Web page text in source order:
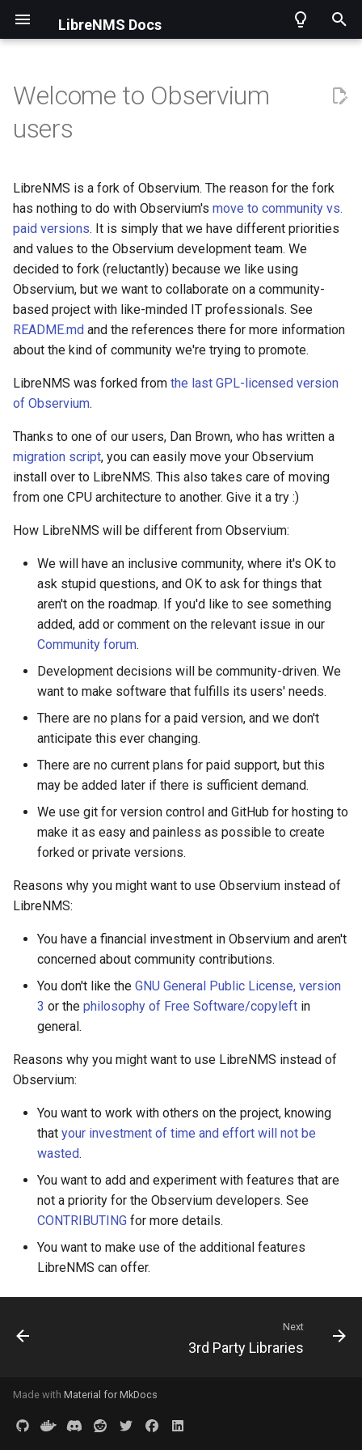
LibreNMS Docs
e
s
t
a
r
t
e
a
r
c
2015
2016
2017
2018
2019
2021
2023
2024
Choosing a release
Updating
First steps
Submitting stats
Migrating from Observium
BIND9 aka named
BIRD2
Backupninja
BorgBackup
C.H.I.P
CAPEv2
Certificate
Docker Stats
EXIM Stats
Fail2ban
Freeswitch
Global Positioning System
HV Monitor
I2PD
Linux Softnet Stat
Logsize
mailcow-dockerized
Mailscanner
Mdadm
Billing Module
Configuration
Dashboards
Interface Description Parsing
Network Maps
Network Map
Custom Map
World Map
VisJS Config
Syslog
Advanced Setup
Authorization
Auto-discovery Setup
Bare Dashboard
Cleanup Options
Customizing the Web UI
Dispatcher Service
Environment Variables
Galera Database Cluster
High Availability
IRC Bot
Redis Sentinel
RRDCached
RRDTune
SNMP Proxy
SNMP Trap Handler
Sub-directory Support
Graylog
Nagios Plugins
NFSen
Oxidized
PeeringDB
Proxmox
Rancid
Unimus
Weathermap
Storing Metrics
InfluxDB
InfluxDBv2
OpenTSDB
Prometheus
Kafka
Rules
Templates
Transport Overview
Transports
Alertmanager
Api
Browser Push
Canopsis
Cisco Spark
Clickatell
Discord
Flowtriq
GLPI
Grafana OnCall
IBM On Call Manager
IRC
Ilert
Jira
Kayako Classic
LINE API
Microsoft Teams
Creating Transports
Entities
Macros
Device Dependencies
Scheduled Maintenances
Bills
DeviceGroups
Devices
Inventory
Locations
Pollers
Port_Groups
PortGroups
Ports
Services
Switching
System
Install Validation
Performance
Discovery Support
Poller Support
Example Hardware Setups
Remote Monitoring VPN
SNMP Configuration
Examples
Device Troubleshooting
Device Sensors
Validating Code
Code Structure
Fetching SNMP Data
Creating Documentation
Component
Mem/CPU Information
Test Units
Health Information
Wireless Sensors
Custom Graphs
Settings
Sensor State Support
SNMP Traps
Dynamic Config
Localization
Time Handling
Plugin System
Developer notes
Applications
Device Notes Dell OpenManage
Fortigate
OpenWRT
Raritan
RouterOS
Supermicro
Welcome to Observium
users
LibreNMS is a fork of Observium. The reason for the fork
has nothing to do with Observium's move to community vs.
paid versions. It is simply that we have different priorities
and values to the Observium development team. We
decided to fork (reluctantly) because we like using
Observium, but we want to collaborate on a community-
based project with like-minded IT professionals. See
README.md and the references there for more information
about the kind of community we're trying to promote.
LibreNMS was forked from the last GPL-licensed version
of Observium.
Thanks to one of our users, Dan Brown, who has written a
migration script, you can easily move your Observium
install over to LibreNMS. This also takes care of moving
from one CPU architecture to another. Give it a try :)
How LibreNMS will be different from Observium:
We will have an inclusive community, where it's OK to
ask stupid questions, and OK to ask for things that
aren't on the roadmap. If you'd like to see something
added, add or comment on the relevant issue in our
Community forum.
Development decisions will be community-driven. We
want to make software that fulfills its users' needs.
There are no plans for a paid version, and we don't
anticipate this ever changing.
There are no current plans for paid support, but this
may be added later if there is sufficient demand.
We use git for version control and GitHub for hosting to
make it as easy and painless as possible to create
forked or private versions.
Reasons why you might want to use Observium instead of
LibreNMS:
You have a financial investment in Observium and aren't
concerned about community contributions.
You don't like the GNU General Public License, version
3 or the philosophy of Free Software/copyleft in
general.
Reasons why you might want to use LibreNMS instead of
Observium:
You want to work with others on the project, knowing
that your investment of time and effort will not be
wasted.
You want to add and experiment with features that are
not a priority for the Observium developers. See
CONTRIBUTING for more details.
You want to make use of the additional features
LibreNMS can offer.
Next
3rd Party Libraries
Made with Material for MkDocs